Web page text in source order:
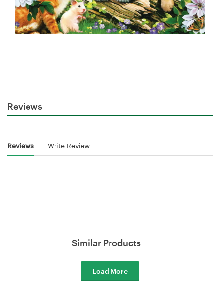
Reviews
Reviews Write Review
Similar Products
Load More